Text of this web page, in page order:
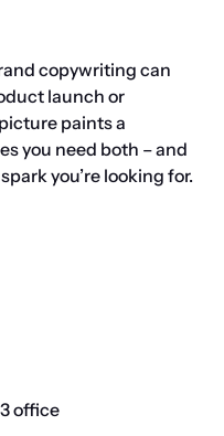
copywriting can
launch or
paints a
you need both – and
you’re looking for.